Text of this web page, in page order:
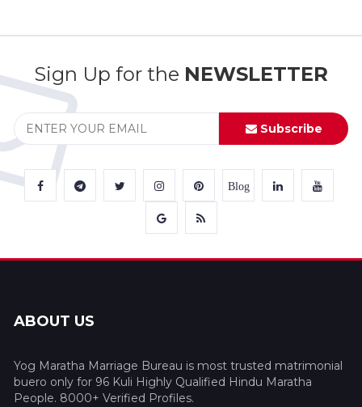
Sign Up for the NEWSLETTER
Subscribe
Blog
ABOUT US
Yog Maratha Marriage Bureau is most trusted matrimonial
buero only for 96 Kuli Highly Qualified Hindu Maratha
People. 8000+ Verified Profiles.